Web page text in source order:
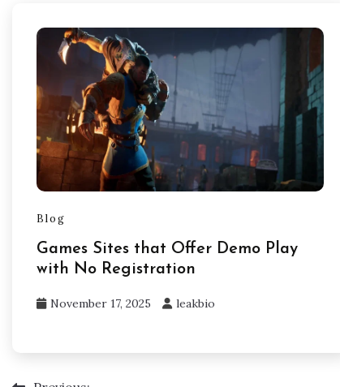
Blog
Games Sites that Offer Demo Play
with No Registration
November 17, 2025 leakbio